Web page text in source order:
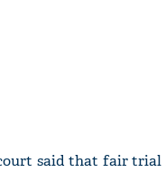
said that fair trial